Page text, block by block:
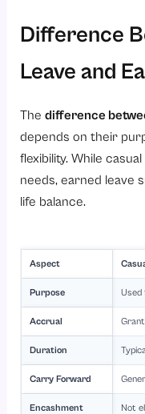
Difference
Leave and
Thedifference
depends on their
flexibility. While
needs, earned leave
life balance.
Aspect
Purpose Used
Accrual
Duration
Carry Forward
Encashment Not